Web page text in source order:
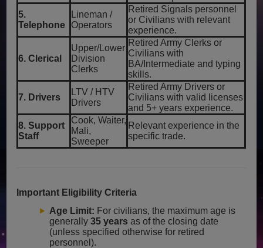
5.
Telephone
Lineman /
Operators
Retired Signals personnel
or Civilians with relevant
experience.
6. Clerical
Upper/Lower
Division
Clerks
Retired Army Clerks or
Civilians with
BA/Intermediate and typing
skills.
7. Drivers
LTV / HTV
Drivers
Retired Army Drivers or
Civilians with valid licenses
and 5+ years experience.
8. Support
Staff
Cook, Waiter,
Mali,
Sweeper
Relevant experience in the
specific trade.
Important Eligibility Criteria
Age Limit: For civilians, the maximum age is
generally35 years as of the closing date
(unless specified otherwise for retired
personnel).